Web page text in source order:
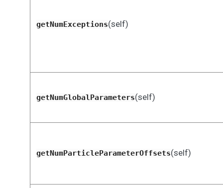
getNumExceptions(self)
getNumGlobalParameters(self)
getNumParticleParameterOffsets(self)